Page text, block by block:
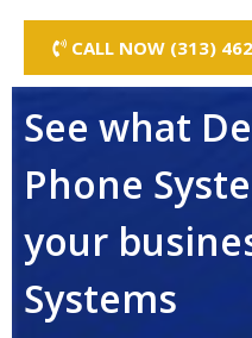
CALL NOW (313)
See what
Phone
your
Systems